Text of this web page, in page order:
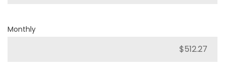
Monthly